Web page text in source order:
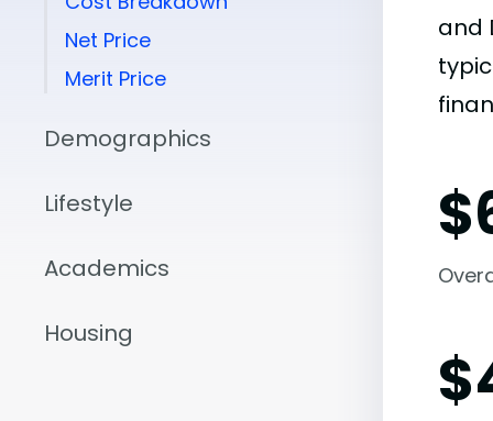
Net Price
Merit Price
Demographics
Lifestyle
Academics
Housing
and
$
$